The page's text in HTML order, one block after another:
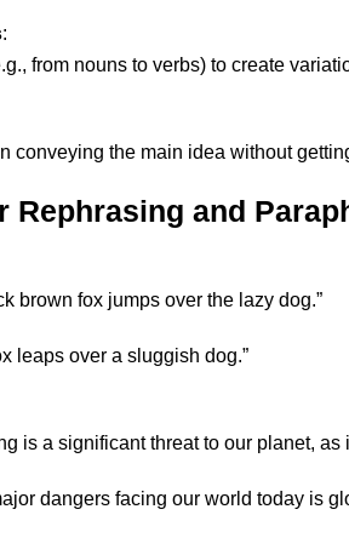
:
from nouns to verbs) to create
conveying the main idea without
Rephrasing and
brown fox jumps over the lazy dog.”
leaps over a sluggish dog.”
is a significant threat to our planet,
dangers facing our world today is